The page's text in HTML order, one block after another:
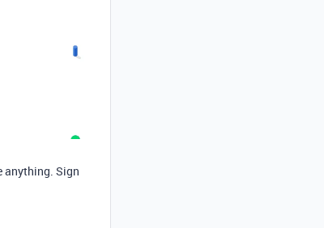
anything. Sign